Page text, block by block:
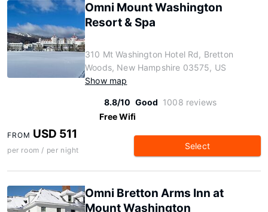
Omni Mount Washington
Resort & Spa
310 Mt Washington Hotel Rd, Bretton
Woods, New Hampshire 03575, US
Show map
8.8/10 Good 1008 reviews
Free Wifi
FROM USD 511
per room / per night Select
Omni Bretton Arms Inn at
Mount Washington